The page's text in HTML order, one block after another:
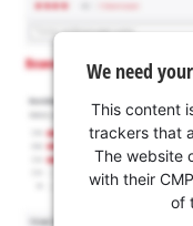
We need
This content
trackers that
The website
with their
of